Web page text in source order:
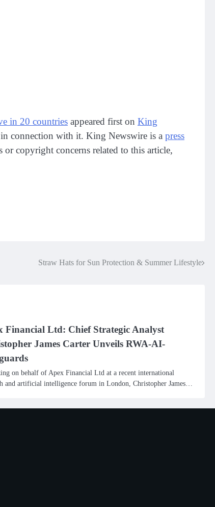
in 20 countries appeared first on King
connection with it. King Newswire is a press
copyright concerns related to this article,
Straw Hats for Sun Protection & Summer Lifestyle
Financial Ltd: Chief Strategic Analyst
James Carter Unveils RWA-AI-
on behalf of Apex Financial Ltd at a recent international
and artificial intelligence forum in London, Christopher James…